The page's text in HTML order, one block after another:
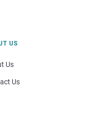
US
Us
Us